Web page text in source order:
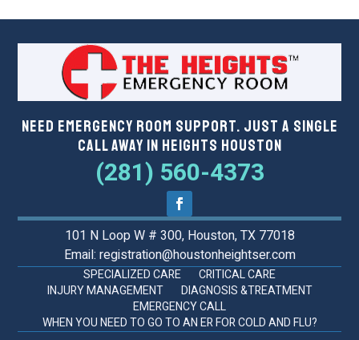
Need Emergency Room Support. Just a Single
Call Away in Heights Houston
(281) 560-4373
101 N Loop W # 300, Houston, TX 77018
Email: registration@houstonheightser.com
SPECIALIZED CARE
CRITICAL CARE
INJURY MANAGEMENT
DIAGNOSIS &TREATMENT
EMERGENCY CALL
WHEN YOU NEED TO GO TO AN ER FOR COLD AND FLU?